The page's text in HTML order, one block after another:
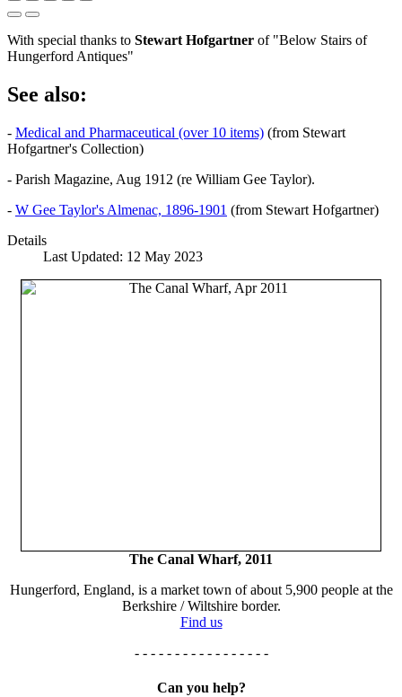
With special thanks to Stewart Hofgartner of "Below Stairs of
Hungerford Antiques"
See also:
- Medical and Pharmaceutical (over 10 items) (from Stewart
Hofgartner's Collection)
- Parish Magazine, Aug 1912 (re William Gee Taylor).
- W Gee Taylor's Almenac, 1896-1901 (from Stewart Hofgartner)
Details
Last Updated: 12 May 2023
The Canal Wharf, 2011
Hungerford, England, is a market town of about 5,900 people at the
Berkshire / Wiltshire border.
Find us
- - - - - - - - - - - - - - - - -
Can you help?